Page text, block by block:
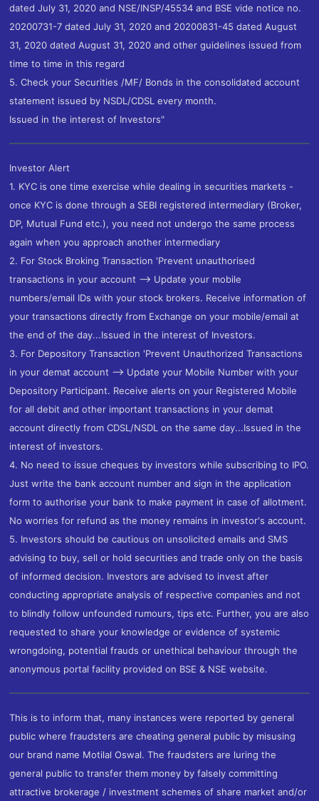
dated July 31, 2020 and NSE/INSP/45534 and BSE vide notice no.
20200731-7 dated July 31, 2020 and 20200831-45 dated August
31, 2020 dated August 31, 2020 and other guidelines issued from
time to time in this regard
5. Check your Securities /MF/ Bonds in the consolidated account
statement issued by NSDL/CDSL every month.
Issued in the interest of Investors"
Investor Alert
1. KYC is one time exercise while dealing in securities markets -
once KYC is done through a SEBI registered intermediary (Broker,
DP, Mutual Fund etc.), you need not undergo the same process
again when you approach another intermediary
2. For Stock Broking Transaction 'Prevent unauthorised
transactions in your account --> Update your mobile
numbers/email IDs with your stock brokers. Receive information of
your transactions directly from Exchange on your mobile/email at
the end of the day...Issued in the interest of Investors.
3. For Depository Transaction 'Prevent Unauthorized Transactions
in your demat account --> Update your Mobile Number with your
Depository Participant. Receive alerts on your Registered Mobile
for all debit and other important transactions in your demat
account directly from CDSL/NSDL on the same day...Issued in the
interest of investors.
4. No need to issue cheques by investors while subscribing to IPO.
Just write the bank account number and sign in the application
form to authorise your bank to make payment in case of allotment.
No worries for refund as the money remains in investor's account.
5. Investors should be cautious on unsolicited emails and SMS
advising to buy, sell or hold securities and trade only on the basis
of informed decision. Investors are advised to invest after
conducting appropriate analysis of respective companies and not
to blindly follow unfounded rumours, tips etc. Further, you are also
requested to share your knowledge or evidence of systemic
wrongdoing, potential frauds or unethical behaviour through the
anonymous portal facility provided on BSE & NSE website.
This is to inform that, many instances were reported by general
public where fraudsters are cheating general public by misusing
our brand name Motilal Oswal. The fraudsters are luring the
general public to transfer them money by falsely committing
attractive brokerage / investment schemes of share market and/or